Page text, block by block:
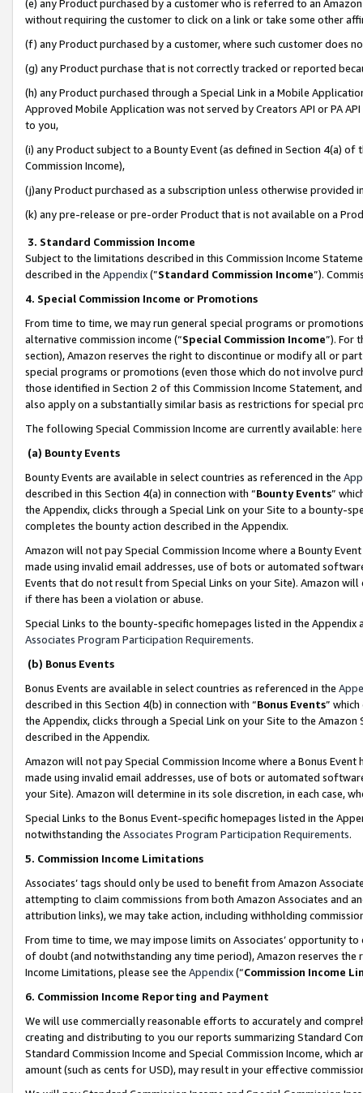
(e) any Product purchased by a customer who is referred to an
without requiring the customer to click on a link or take some other
(f) any Product purchased by a customer, where such customer does
(g) any Product purchase that is not correctly tracked or reported
(h) any Product purchased through a Special Link in a Mobile
Approved Mobile Application was not served by Creators API or PA
to you,
(i) any Product subject to a Bounty Event (as defined in Section 4(a)
Commission Income),
(j)any Product purchased as a subscription unless otherwise provided
(k) any pre-release or pre-order Product that is not available on a
3. Standard Commission Income
Subject to the limitations described in this Commission Income
described in the Appendix(”Standard Commission Income”).
4. Special Commission Income or Promotions
From time to time, we may run general special programs or
alternative commission income (“Special Commission Income”). For
section), Amazon reserves the right to discontinue or modify all or
special programs or promotions (even those which do not involve
those identified in Section 2 of this Commission Income Statement,
also apply on a substantially similar basis as restrictions for special
The following Special Commission Income are currently available: here
(a) Bounty Events
Bounty Events are available in select countries as referenced in the
described in this Section 4(a) in connection with “Bounty Events”
the Appendix, clicks through a Special Link on your Site to a bounty-
completes the bounty action described in the Appendix.
Amazon will not pay Special Commission Income where a Bounty
made using invalid email addresses, use of bots or automated
Events that do not result from Special Links on your Site). Amazon
if there has been a violation or abuse.
Special Links to the bounty-specific homepages listed in the
Associates Program Participation Requirements.
(b) Bonus Events
Bonus Events are available in select countries as referenced in the
described in this Section 4(b) in connection with “Bonus Events”
the Appendix, clicks through a Special Link on your Site to the
described in the Appendix.
Amazon will not pay Special Commission Income where a Bonus
made using invalid email addresses, use of bots or automated
your Site). Amazon will determine in its sole discretion, in each case,
Special Links to the Bonus Event-specific homepages listed in the
notwithstanding the Associates Program Participation Requirements.
5. Commission Income Limitations
Associates’ tags should only be used to benefit from Amazon
attempting to claim commissions from both Amazon Associates and
attribution links), we may take action, including withholding
From time to time, we may impose limits on Associates’ opportunity
of doubt (and notwithstanding any time period), Amazon reserves
Income Limitations, please see the Appendix(“Commission Income
6. Commission Income Reporting and Payment
We will use commercially reasonable efforts to accurately and
creating and distributing to you our reports summarizing Standard
Standard Commission Income and Special Commission Income,
amount (such as cents for USD), may result in your effective